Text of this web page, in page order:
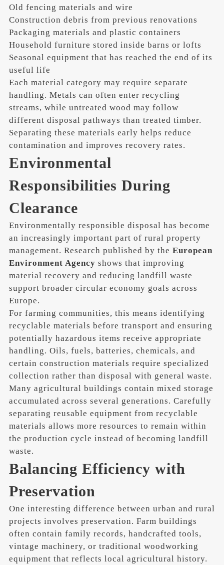
Old fencing materials and wire
Construction debris from previous renovations
Packaging materials and plastic containers
Household furniture stored inside barns or lofts
Seasonal equipment that has reached the end of its
useful life
Each material category may require separate
handling. Metals can often enter recycling
streams, while untreated wood may follow
different disposal pathways than treated timber.
Separating these materials early helps reduce
contamination and improves recovery rates.
Environmental
Responsibilities During
Clearance
Environmentally responsible disposal has become
an increasingly important part of rural property
management. Research published by the European
Environment Agency shows that improving
material recovery and reducing landfill waste
support broader circular economy goals across
Europe.
For farming communities, this means identifying
recyclable materials before transport and ensuring
potentially hazardous items receive appropriate
handling. Oils, fuels, batteries, chemicals, and
certain construction materials require specialized
collection rather than disposal with general waste.
Many agricultural buildings contain mixed storage
accumulated across several generations. Carefully
separating reusable equipment from recyclable
materials allows more resources to remain within
the production cycle instead of becoming landfill
waste.
Balancing Efficiency with
Preservation
One interesting difference between urban and rural
projects involves preservation. Farm buildings
often contain family records, handcrafted tools,
vintage machinery, or traditional woodworking
equipment that reflects local agricultural history.